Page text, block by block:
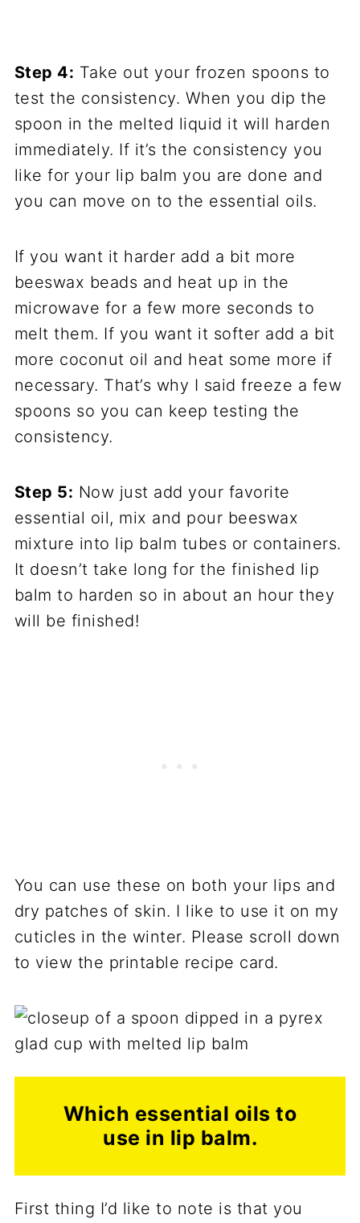
Step 4: Take out your frozen spoons to
test the consistency. When you dip the
spoon in the melted liquid it will harden
immediately. If it’s the consistency you
like for your lip balm you are done and
you can move on to the essential oils.
If you want it harder add a bit more
beeswax beads and heat up in the
microwave for a few more seconds to
melt them. If you want it softer add a bit
more coconut oil and heat some more if
necessary. That’s why I said freeze a few
spoons so you can keep testing the
consistency.
Step 5: Now just add your favorite
essential oil, mix and pour beeswax
mixture into lip balm tubes or containers.
It doesn’t take long for the finished lip
balm to harden so in about an hour they
will be finished!
You can use these on both your lips and
dry patches of skin. I like to use it on my
cuticles in the winter. Please scroll down
to view the printable recipe card.
Which essential oils to
use in lip balm.
First thing I’d like to note is that you